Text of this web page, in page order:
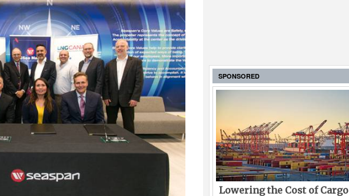
SPONSORED
Lowering the Cost of Cargo